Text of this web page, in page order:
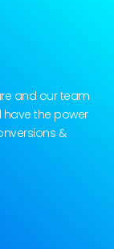
and our team
have the power
&